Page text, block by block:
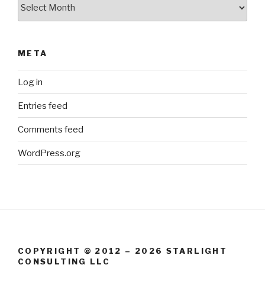
META
Log in
Entries feed
Comments feed
WordPress.org
COPYRIGHT © 2012 – 2026 STARLIGHT
CONSULTING LLC